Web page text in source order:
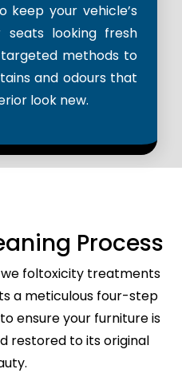
keep your vehicle’s
looking fresh
methods to
and odours that
look new.
Process
we foltoxicity treatments
a meticulous four-step
ensure your furniture is
restored to its original